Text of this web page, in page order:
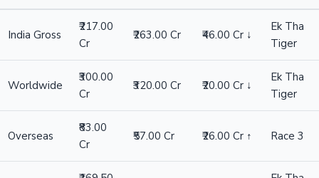
India Gross
₹217.00
Cr
₹263.00 Cr ₹46.00 Cr ↓
Ek Tha
Tiger
Worldwide
₹300.00
Cr
₹320.00 Cr ₹20.00 Cr ↓
Ek Tha
Tiger
Overseas
₹83.00
Cr
₹57.00 Cr ₹26.00 Cr ↑ Race 3